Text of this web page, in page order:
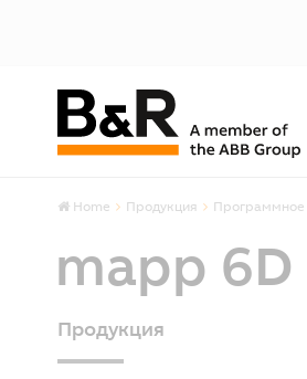
Home Продукция Программное
mapp 6D
Продукция